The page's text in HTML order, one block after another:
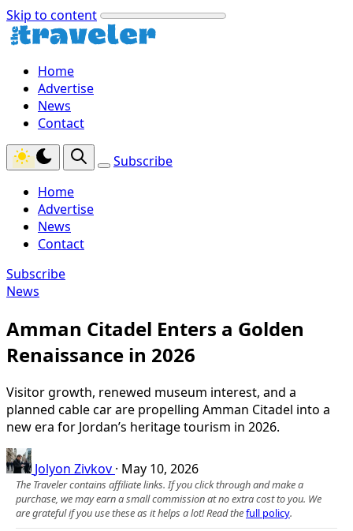
Skip to content
Home
Advertise
News
Contact
Subscribe
Home
Advertise
News
Contact
Subscribe
News
Amman Citadel Enters a Golden
Renaissance in 2026
Visitor growth, renewed museum interest, and a
planned cable car are propelling Amman Citadel into a
new era for Jordan’s heritage tourism in 2026.
Jolyon Zivkov · May 10, 2026
The Traveler contains affiliate links. If you click through and make a
purchase, we may earn a small commission at no extra cost to you. We
are grateful if you use these as it helps a lot! Read thefull policy.